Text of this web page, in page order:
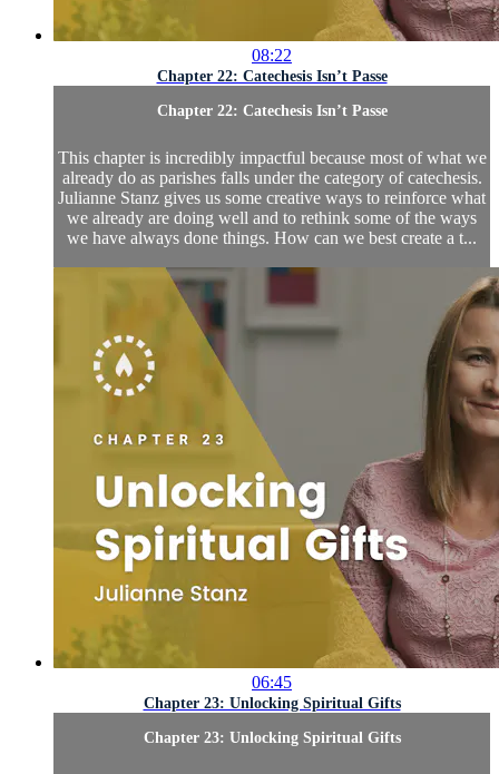
08:22
Chapter 22: Catechesis Isn’t Passe
Chapter 22: Catechesis Isn’t Passe
This chapter is incredibly impactful because most of what we
already do as parishes falls under the category of catechesis.
Julianne Stanz gives us some creative ways to reinforce what
we already are doing well and to rethink some of the ways
we have always done things. How can we best create a t...
06:45
Chapter 23: Unlocking Spiritual Gifts
Chapter 23: Unlocking Spiritual Gifts